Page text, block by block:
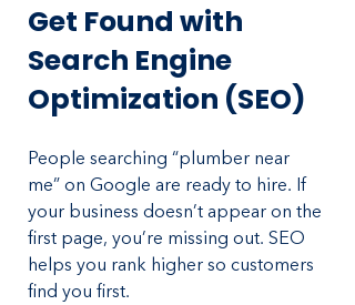
Get Found with
Search Engine
Optimization (SEO)
People searching “plumber near
me” on Google are ready to hire. If
your business doesn’t appear on the
first page, you’re missing out. SEO
helps you rank higher so customers
find you first.